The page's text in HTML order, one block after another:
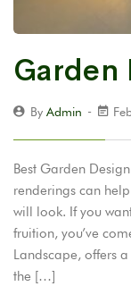
Garden
By Admin
Best Garden
renderings can
will look. If you
fruition, you’ve
Landscape, offers
the […]